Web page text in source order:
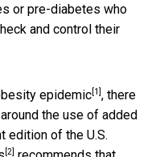
or pre-diabetes who
and control their
epidemic [1] , there
the use of added
edition of the U.S.
[2]